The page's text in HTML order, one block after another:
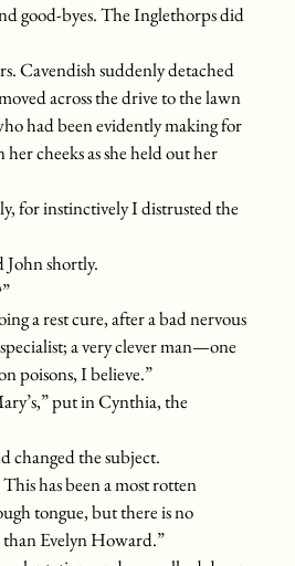
good-byes. The Inglethorps did
Cavendish suddenly detached
across the drive to the lawn
had been evidently making for
cheeks as she held out her
for instinctively I distrusted the
John shortly.
a rest cure, after a bad nervous
a very clever man—one
poisons, I believe.”
put in Cynthia, the
changed the subject.
has been a most rotten
tongue, but there is no
Evelyn Howard.”